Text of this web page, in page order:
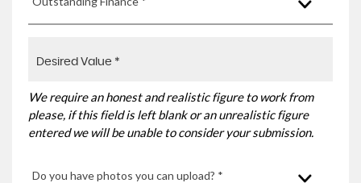
We require an honest and realistic figure to work from
please, if this field is left blank or an unrealistic figure
entered we will be unable to consider your submission.
Do you have photos you can upload? *